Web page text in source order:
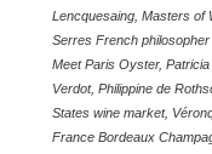
Lencquesaing, Masters of
Serres French
Meet Paris Oyster,
Verdot, Philippine de
States wine market,
France Bordeaux